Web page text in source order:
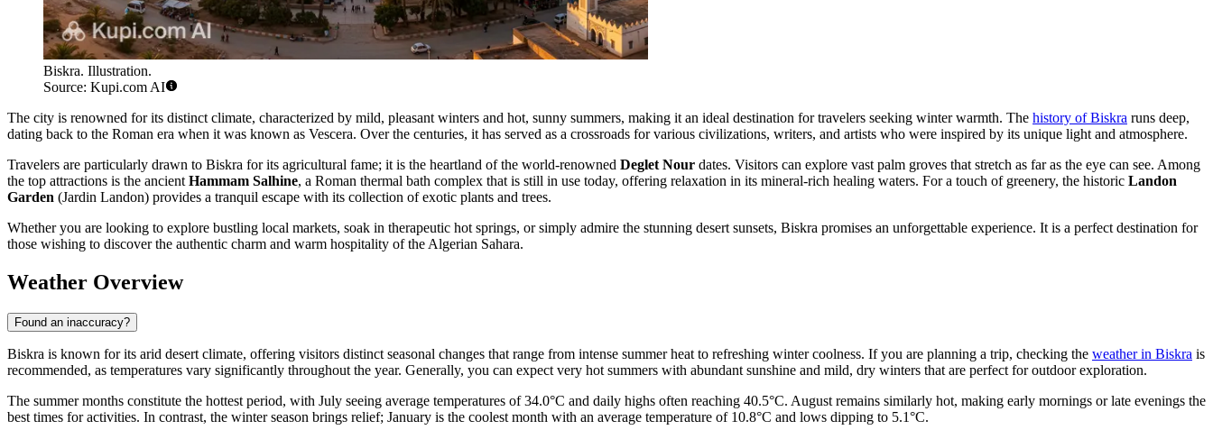
Biskra. Illustration.
Source: Kupi.com AI
The city is renowned for its distinct climate, characterized by mild, pleasant winters and hot, sunny summers, making it an ideal destination for travelers seeking winter warmth. The history of Biskra runs deep,
dating back to the Roman era when it was known as Vescera. Over the centuries, it has served as a crossroads for various civilizations, writers, and artists who were inspired by its unique light and atmosphere.
Travelers are particularly drawn to Biskra for its agricultural fame; it is the heartland of the world-renowned Deglet Nour dates. Visitors can explore vast palm groves that stretch as far as the eye can see. Among
the top attractions is the ancient Hammam Salhine, a Roman thermal bath complex that is still in use today, offering relaxation in its mineral-rich healing waters. For a touch of greenery, the historic Landon
Garden (Jardin Landon) provides a tranquil escape with its collection of exotic plants and trees.
Whether you are looking to explore bustling local markets, soak in therapeutic hot springs, or simply admire the stunning desert sunsets, Biskra promises an unforgettable experience. It is a perfect destination for
those wishing to discover the authentic charm and warm hospitality of the Algerian Sahara.
Weather Overview
Found an inaccuracy?
Biskra is known for its arid desert climate, offering visitors distinct seasonal changes that range from intense summer heat to refreshing winter coolness. If you are planning a trip, checking the weather in Biskra is
recommended, as temperatures vary significantly throughout the year. Generally, you can expect very hot summers with abundant sunshine and mild, dry winters that are perfect for outdoor exploration.
The summer months constitute the hottest period, with July seeing average temperatures of 34.0°C and daily highs often reaching 40.5°C. August remains similarly hot, making early mornings or late evenings the
best times for activities. In contrast, the winter season brings relief; January is the coolest month with an average temperature of 10.8°C and lows dipping to 5.1°C.